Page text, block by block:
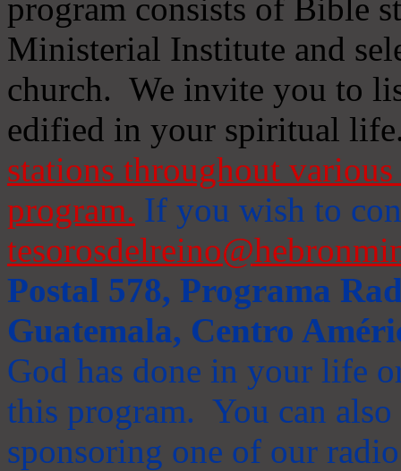
program consists of Bible
Ministerial Institute and
church. We invite you to
edified in your spiritual
stations throughout
program. If you wish to
Postal 578, Programa
Guatemala, Centro
God has done in your life
this program. You can
sponsoring one of our